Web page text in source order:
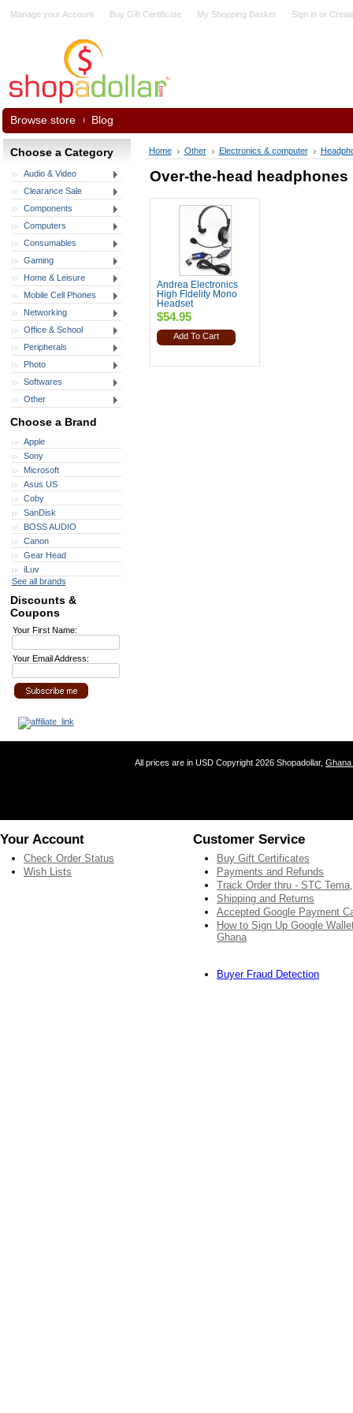
Manage your Account Buy Gift Certificate My Shopping Basket Sign in or
Browse store Blog
Choose a Category
Audio & Video
Clearance Sale
Components
Computers
Consumables
Gaming
Home & Leisure
Mobile Cell Phones
Networking
Office & School
Peripherals
Photo
Softwares
Other
Choose a Brand
Apple
Sony
Microsoft
Asus US
Coby
SanDisk
BOSS AUDIO
Canon
Gear Head
iLuv
See all brands
Discounts &
Coupons
Your First Name:
Your Email Address:
Home Other Electronics & computer
Over-the-head headphones
Andrea Electronics
High Fidelity Mono
Headset
$54.95
Add To Cart
All prices are in USD Copyright 2026 Shopadollar, Ghana
Your Account
Check Order Status
Wish Lists
Customer Service
Buy Gift Certificates
Payments and Refunds
Track Order thru - STC
Shipping and Returns
Accepted Google Payment
How to Sign Up Google
Ghana
Buyer Fraud Detection